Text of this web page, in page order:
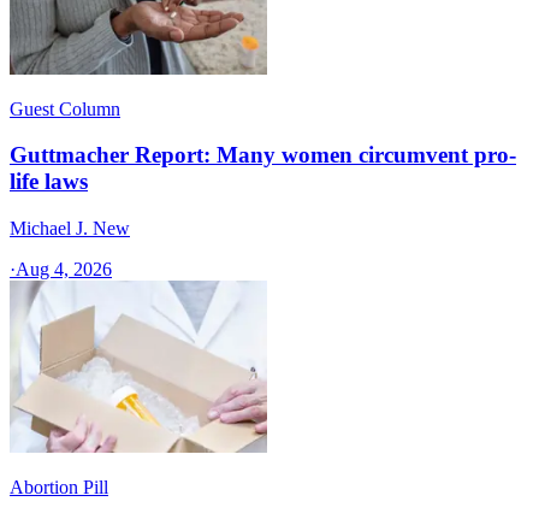
Guest Column
Guttmacher Report: Many women circumvent pro-
life laws
Michael J. New
·Aug 4, 2026
Abortion Pill